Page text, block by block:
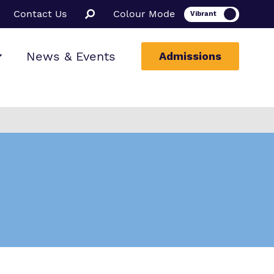
Contact Us Colour Mode
News & Events Admissions